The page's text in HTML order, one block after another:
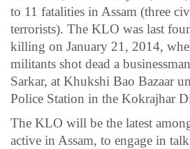
to 11 fatalities in Assam (three
terrorists). The KLO was last
killing on January 21, 2014,
militants shot dead a
Sarkar, at Khukshi Bao Bazaar
Police Station in the Kokrajhar
The KLO will be the latest
active in Assam, to engage in